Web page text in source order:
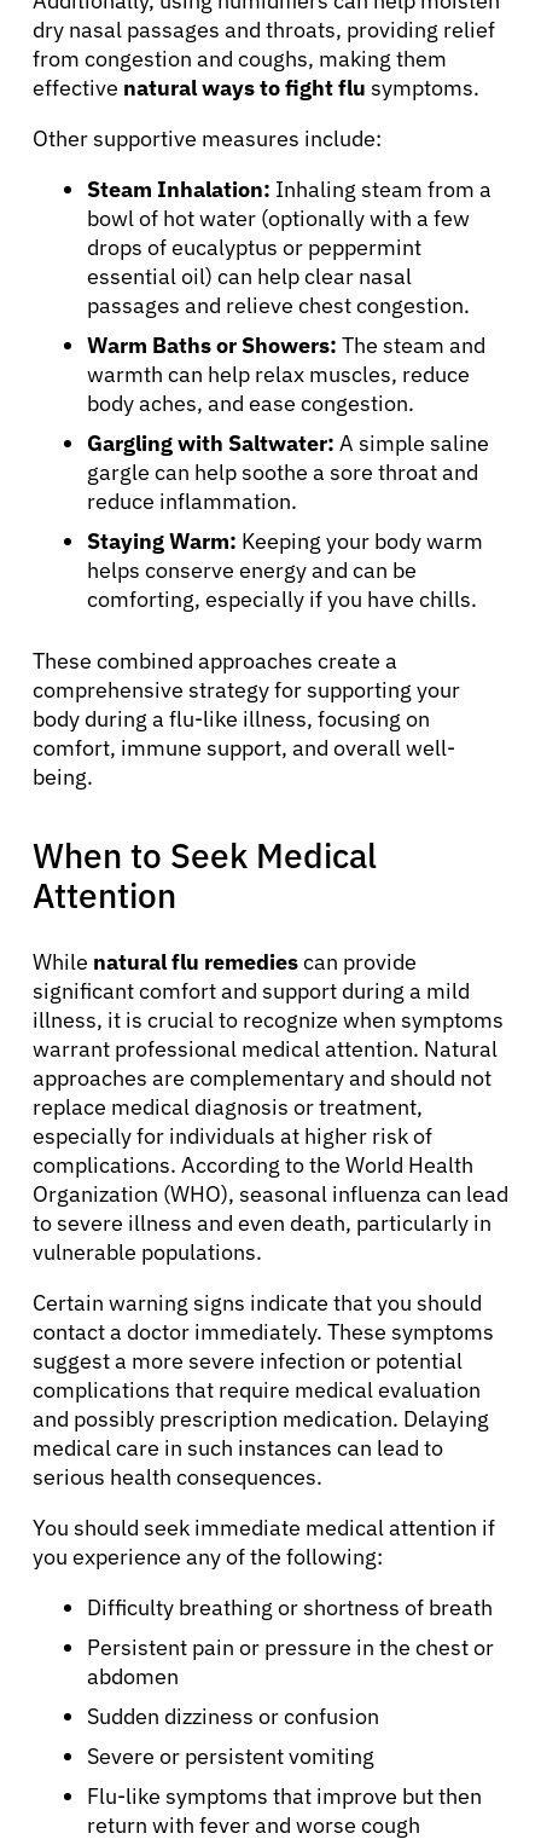
About Cancer
Patients
Physicians
Solutions
Resources
Refer a Patient
Sign In
English
dry nasal passages and throats, providing relief
from congestion and coughs, making them
effective natural ways to fight flu symptoms.
Other supportive measures include:
Steam Inhalation: Inhaling steam from a
bowl of hot water (optionally with a few
drops of eucalyptus or peppermint
essential oil) can help clear nasal
passages and relieve chest congestion.
Warm Baths or Showers: The steam and
warmth can help relax muscles, reduce
body aches, and ease congestion.
Gargling with Saltwater: A simple saline
gargle can help soothe a sore throat and
reduce inflammation.
Staying Warm: Keeping your body warm
helps conserve energy and can be
comforting, especially if you have chills.
These combined approaches create a
comprehensive strategy for supporting your
body during a flu-like illness, focusing on
comfort, immune support, and overall well-
being.
When to Seek Medical
Attention
While natural flu remediescan provide
significant comfort and support during a mild
illness, it is crucial to recognize when symptoms
warrant professional medical attention. Natural
approaches are complementary and should not
replace medical diagnosis or treatment,
especially for individuals at higher risk of
complications. According to the World Health
Organization (WHO), seasonal influenza can lead
to severe illness and even death, particularly in
vulnerable populations.
Certain warning signs indicate that you should
contact a doctor immediately. These symptoms
suggest a more severe infection or potential
complications that require medical evaluation
and possibly prescription medication. Delaying
medical care in such instances can lead to
serious health consequences.
You should seek immediate medical attention if
you experience any of the following:
Difficulty breathing or shortness of breath
Persistent pain or pressure in the chest or
abdomen
Sudden dizziness or confusion
Severe or persistent vomiting
Flu-like symptoms that improve but then
return with fever and worse cough